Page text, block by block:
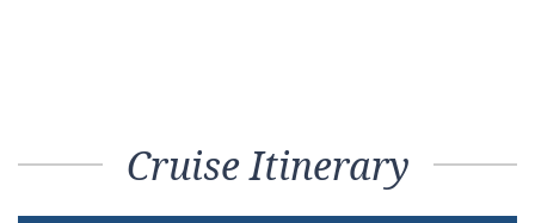
Cruise Itinerary